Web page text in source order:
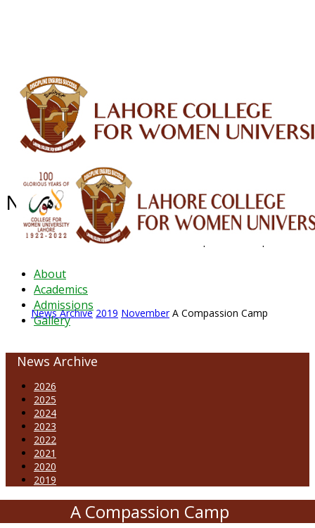
About
Academics
Admissions
Gallery
News Archive - Nov 2019
News Archive 2019 November
News Archive 2019 November A Compassion Camp
News Archive
2026
2025
2024
2023
2022
2021
2020
2019
A Compassion Camp